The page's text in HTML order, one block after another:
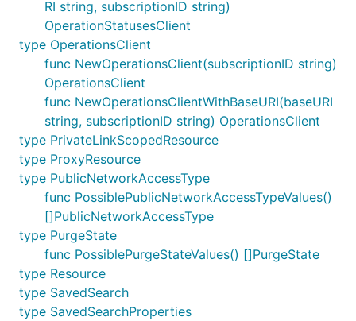
RI string, subscriptionID string)
OperationStatusesClient
type OperationsClient
func NewOperationsClient(subscriptionID string)
OperationsClient
func NewOperationsClientWithBaseURI(baseURI
string, subscriptionID string) OperationsClient
type PrivateLinkScopedResource
type ProxyResource
type PublicNetworkAccessType
func PossiblePublicNetworkAccessTypeValues()
[]PublicNetworkAccessType
type PurgeState
func PossiblePurgeStateValues() []PurgeState
type Resource
type SavedSearch
type SavedSearchProperties